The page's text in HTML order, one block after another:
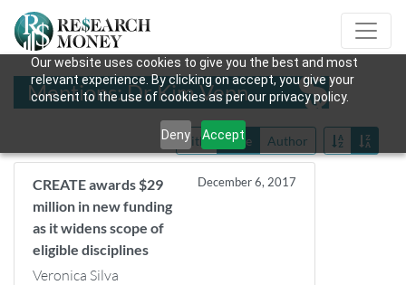
Our website uses cookies to give you the best and most
relevant experience. By clicking on accept, you give your
consent to the use of cookies as per our privacy policy.
Deny Accept
Mentions: Dr Kim Venn
Title Date Author
CREATE awards $29
million in new funding
as it widens scope of
eligible disciplines
December 6, 2017
Veronica Silva